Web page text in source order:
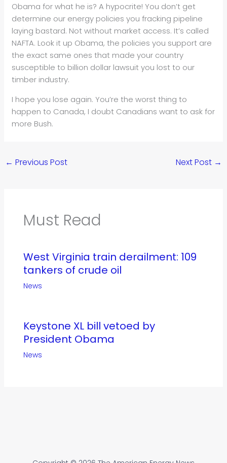
Obama for what he is? A hypocrite! You don’t get
determine our energy policies you fracking pipeline
laying bastard. Not without market access. It’s called
NAFTA. Look it up Obama, the policies you support are
the exact same ones that made your country
susceptible to billion dollar lawsuit you lost to our
timber industry.
I hope you lose again. You’re the worst thing to
happen to Canada, I doubt Canadians want to ask for
more Bush.
← Previous Post Next Post →
Must Read
West Virginia train derailment: 109
tankers of crude oil
News
Keystone XL bill vetoed by
President Obama
News